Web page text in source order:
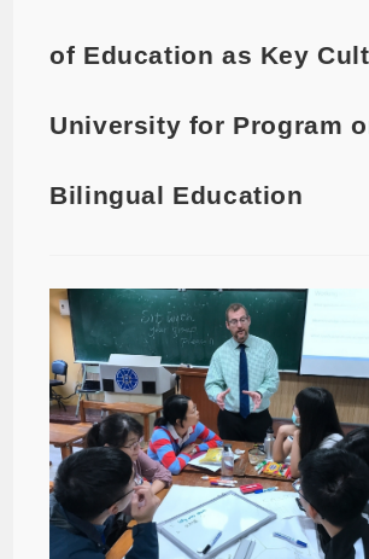
of Education as Key
University for Program
Bilingual Education